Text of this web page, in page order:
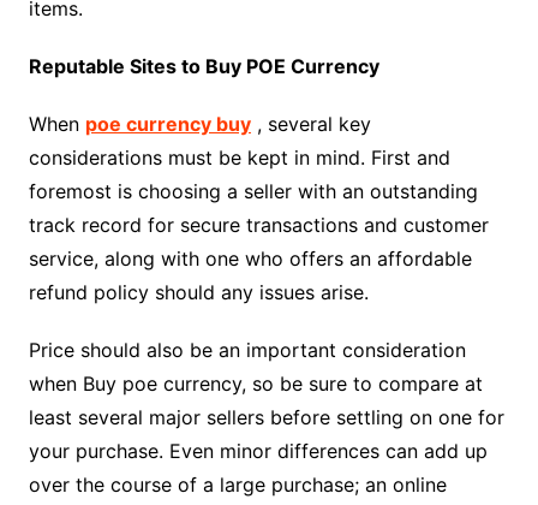
items.
Reputable Sites to Buy POE Currency
When poe currency buy, several key
considerations must be kept in mind. First and
foremost is choosing a seller with an outstanding
track record for secure transactions and customer
service, along with one who offers an affordable
refund policy should any issues arise.
Price should also be an important consideration
when Buy poe currency, so be sure to compare at
least several major sellers before settling on one for
your purchase. Even minor differences can add up
over the course of a large purchase; an online